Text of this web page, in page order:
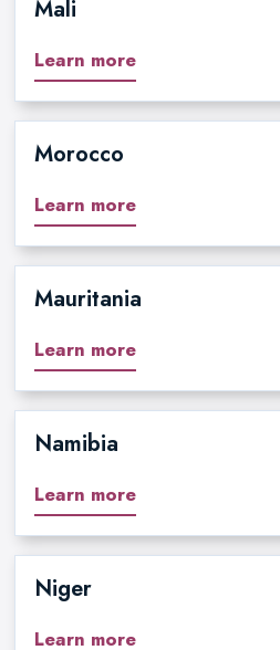
Mali
Learn more
Morocco
Learn more
Mauritania
Learn more
Namibia
Learn more
Niger
Learn more